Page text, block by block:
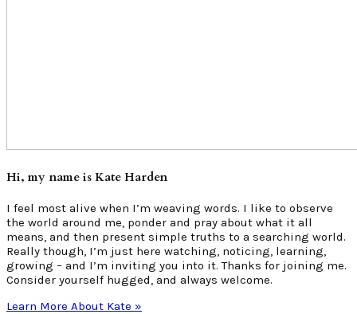
Hi, my name is Kate Harden
I feel most alive when I’m weaving words. I like to observe
the world around me, ponder and pray about what it all
means, and then present simple truths to a searching world.
Really though, I’m just here watching, noticing, learning,
growing – and I’m inviting you into it. Thanks for joining me.
Consider yourself hugged, and always welcome.
Learn More About Kate »